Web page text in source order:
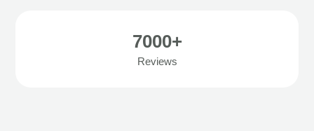
7000+
Reviews